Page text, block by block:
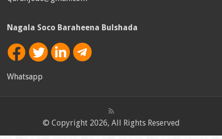
Nagala Soco Baraheena Bulshada
Whatsapp
© Copyright 2026, All Rights Reserved